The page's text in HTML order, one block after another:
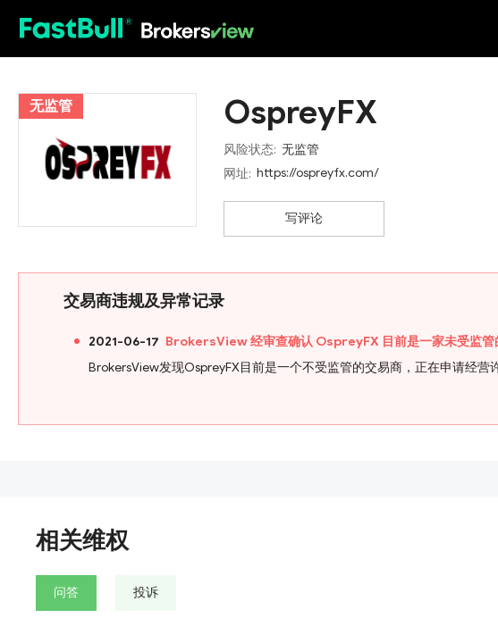
无监管 OspreyFX
风险状态: 无监管
网址: https://ospreyfx.com/
写评论
交易商违规及异常记录
2021-06-17 BrokersView 经审查确认 OspreyFX 目前是一家未受监管
BrokersView发现OspreyFX目前是一个不受监管的交易商，正在申请经
相关维权
问答 投诉